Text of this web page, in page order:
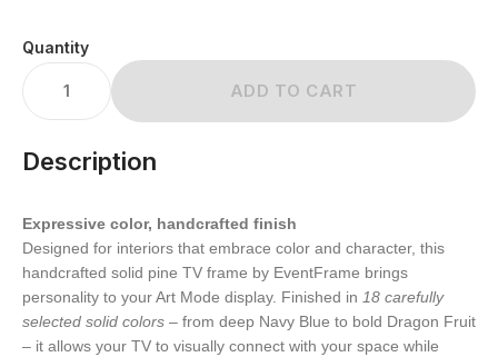
Quantity
ADD TO CART
Description
Expressive color, handcrafted finish
Designed for interiors that embrace color and character, this
handcrafted solid pine TV frame by EventFrame brings
personality to your Art Mode display. Finished in 18 carefully
selected solid colors – from deep Navy Blue to bold Dragon Fruit
– it allows your TV to visually connect with your space while